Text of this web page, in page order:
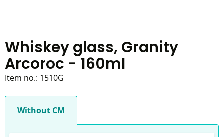
Whiskey glass, Granity
Arcoroc - 160ml
Item no.: 1510G
Without CM